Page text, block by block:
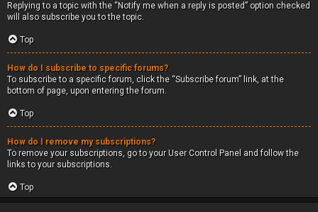
Replying to a topic with the “Notify me when a reply is posted” option checked
will also subscribe you to the topic.
Top
How do I subscribe to specific forums?
To subscribe to a specific forum, click the “Subscribe forum” link, at the
bottom of page, upon entering the forum.
Top
How do I remove my subscriptions?
To remove your subscriptions, go to your User Control Panel and follow the
links to your subscriptions.
Top